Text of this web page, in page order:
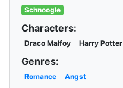
Schnoogle
Characters:
Draco Malfoy Harry Potter
Genres:
Romance Angst